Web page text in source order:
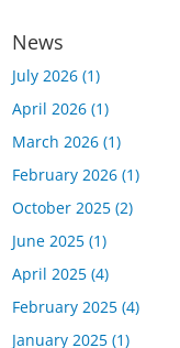
News
July 2026 (1)
April 2026 (1)
March 2026 (1)
February 2026 (1)
October 2025 (2)
June 2025 (1)
April 2025 (4)
February 2025 (4)
January 2025 (1)